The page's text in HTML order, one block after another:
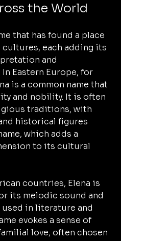
the World
that has found a place
cultures, each adding its
and
Eastern Europe, for
is a common name that
and nobility. It is often
traditions, with
historical figures
which adds a
to its cultural
countries, Elena is
its melodic sound and
in literature and
evokes a sense of
love, often chosen